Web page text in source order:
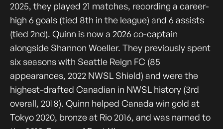
2025, they played 21 matches, recording a career-
high 6 goals (tied 8th in the league) and 6 assists
(tied 2nd). Quinn is now a 2026 co-captain
alongside Shannon Woeller. They previously spent
six seasons with Seattle Reign FC (85
appearances, 2022 NWSL Shield) and were the
highest-drafted Canadian in NWSL history (3rd
overall, 2018). Quinn helped Canada win gold at
Tokyo 2020, bronze at Rio 2016, and was named to